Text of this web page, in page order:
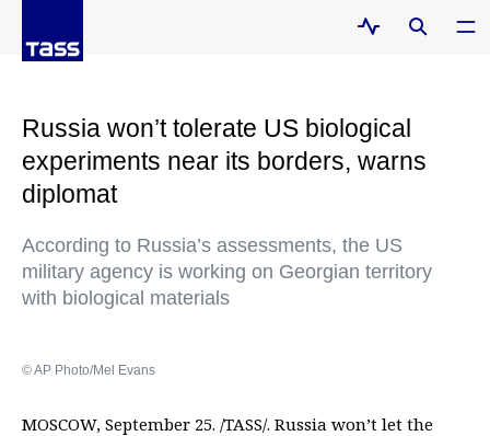
Russia won’t tolerate US biological
experiments near its borders, warns
diplomat
According to Russia’s assessments, the US
military agency is working on Georgian territory
with biological materials
© AP Photo/Mel Evans
MOSCOW, September 25. /TASS/. Russia won’t let the